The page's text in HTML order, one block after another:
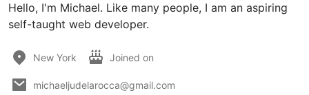
Hello, I'm Michael. Like many people, I am an aspiring
self-taught web developer.
New York Joined on
michaeljudelarocca@gmail.com